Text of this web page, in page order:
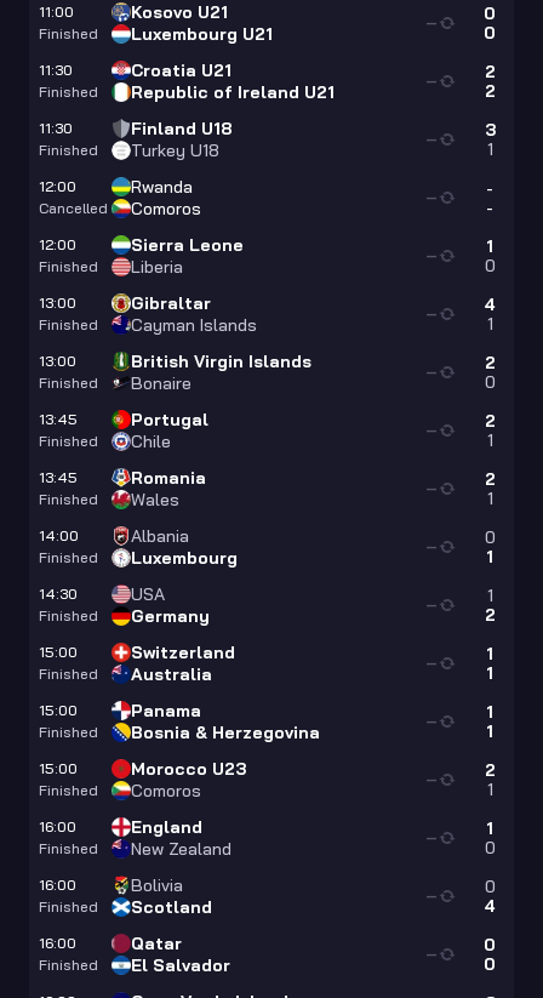
11:00
Finished
Kosovo U21
Luxembourg U21
0
0
—
11:30
Finished
Croatia U21
Republic of Ireland U21
2
2
—
11:30
Finished
Finland U18
Turkey U18
3
1
—
12:00
Cancelled
Rwanda
Comoros
-
-
—
12:00
Finished
Sierra Leone
Liberia
1
0
—
13:00
Finished
Gibraltar
Cayman Islands
4
1
—
13:00
Finished
British Virgin Islands
Bonaire
2
0
—
13:45
Finished
Portugal
Chile
2
1
—
13:45
Finished
Romania
Wales
2
1
—
14:00
Finished
Albania
Luxembourg
0
1
—
14:30
Finished
USA
Germany
1
2
—
15:00
Finished
Switzerland
Australia
1
1
—
15:00
Finished
Panama
Bosnia & Herzegovina
1
1
—
15:00
Finished
Morocco U23
Comoros
2
1
—
16:00
Finished
England
New Zealand
1
0
—
16:00
Finished
Bolivia
Scotland
0
4
—
16:00
Finished
Qatar
El Salvador
0
0
—